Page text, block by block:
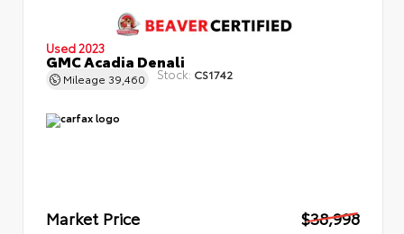
Used 2023
GMC Acadia Denali
Mileage 39,460 Stock: CS1742
Market Price
$38,998